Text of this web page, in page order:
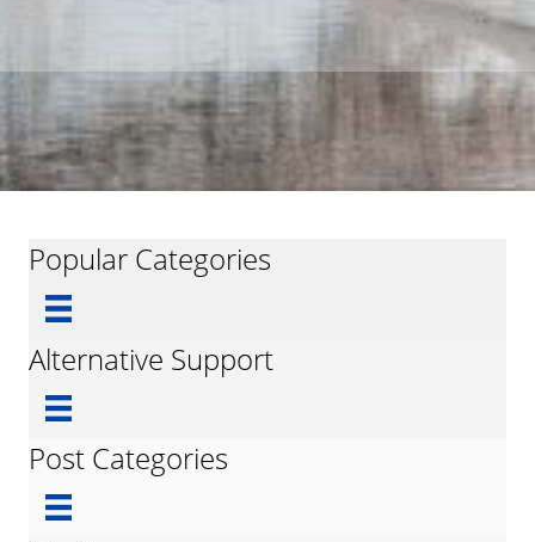
Popular Categories
Alternative Support
Post Categories